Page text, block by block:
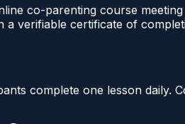
co-parenting course
verifiable certificate of
complete one lesson